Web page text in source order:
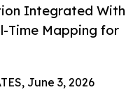
Integrated With
Time Mapping for
June 3, 2026